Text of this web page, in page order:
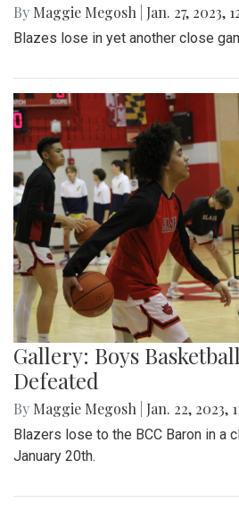
By Maggie Megosh Jan. 27, 2023,
Blazes lose in yet another close
Gallery: Boys
Defeated
By Maggie Megosh Jan. 22, 2023,
Blazers lose to the BCC Baron in a
January 20th.